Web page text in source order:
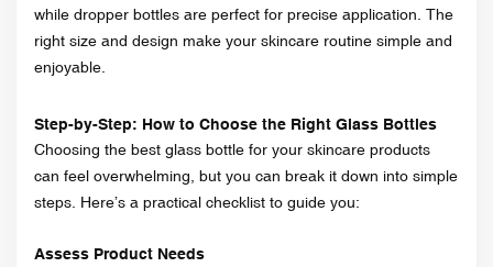
while dropper bottles are perfect for precise application. The
right size and design make your skincare routine simple and
enjoyable.
Step-by-Step: How to Choose the Right Glass Bottles
Choosing the best glass bottle for your skincare products
can feel overwhelming, but you can break it down into simple
steps. Here’s a practical checklist to guide you:
Assess Product Needs